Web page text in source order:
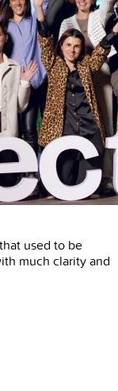
used to be
much clarity and